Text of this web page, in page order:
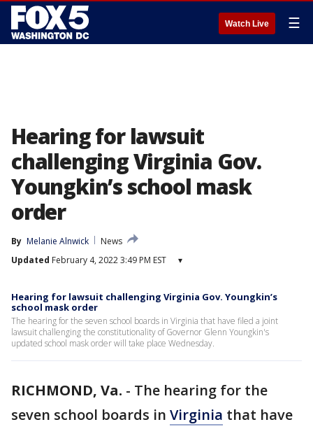
Watch Live ☰
Hearing for lawsuit
challenging Virginia Gov.
Youngkin’s school mask
order
By Melanie Alnwick
News
Updated February 4, 2022 3:49 PM EST ▾
Hearing for lawsuit challenging Virginia Gov. Youngkin’s
school mask order
The hearing for the seven school boards in Virginia that have filed a joint
lawsuit challenging the constitutionality of Governor Glenn Youngkin's
updated school mask order will take place Wednesday.
RICHMOND, Va. - The hearing for the
seven school boards in Virginia that have